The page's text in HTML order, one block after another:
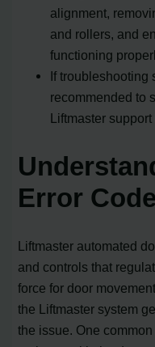
alignment,
and rollers, and
functioning
If troubleshooting
recommended to
Liftmaster support
Error
Liftmaster automated
and controls that
force for door
the Liftmaster system
the issue. One